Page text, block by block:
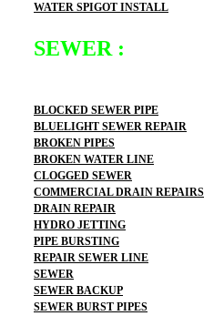
WATER SPIGOT INSTALL
SEWER :
BLOCKED SEWER PIPE
BLUELIGHT SEWER REPAIR
BROKEN PIPES
BROKEN WATER LINE
CLOGGED SEWER
COMMERCIAL DRAIN REPAIRS
DRAIN REPAIR
HYDRO JETTING
PIPE BURSTING
REPAIR SEWER LINE
SEWER
SEWER BACKUP
SEWER BURST PIPES